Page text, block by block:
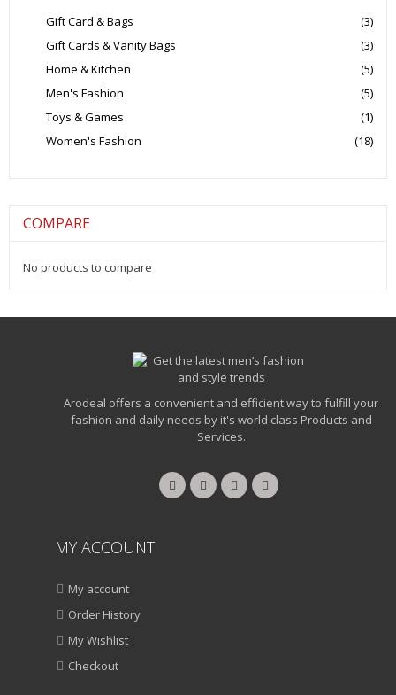
Gift Card & Bags
(3)
Gift Cards & Vanity Bags
(3)
Home & Kitchen
(5)
Men's Fashion
(5)
Toys & Games
(1)
Women's Fashion
(18)
COMPARE
No products to compare
Arodeal offers a convenient and efficient way to fulfill your
fashion and daily needs by it's world class Products and
Services.
MY ACCOUNT
My account
Order History
My Wishlist
Checkout